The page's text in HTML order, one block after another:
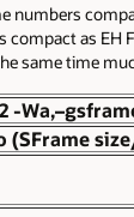
numbers
compact as
same time
-
(SFrame